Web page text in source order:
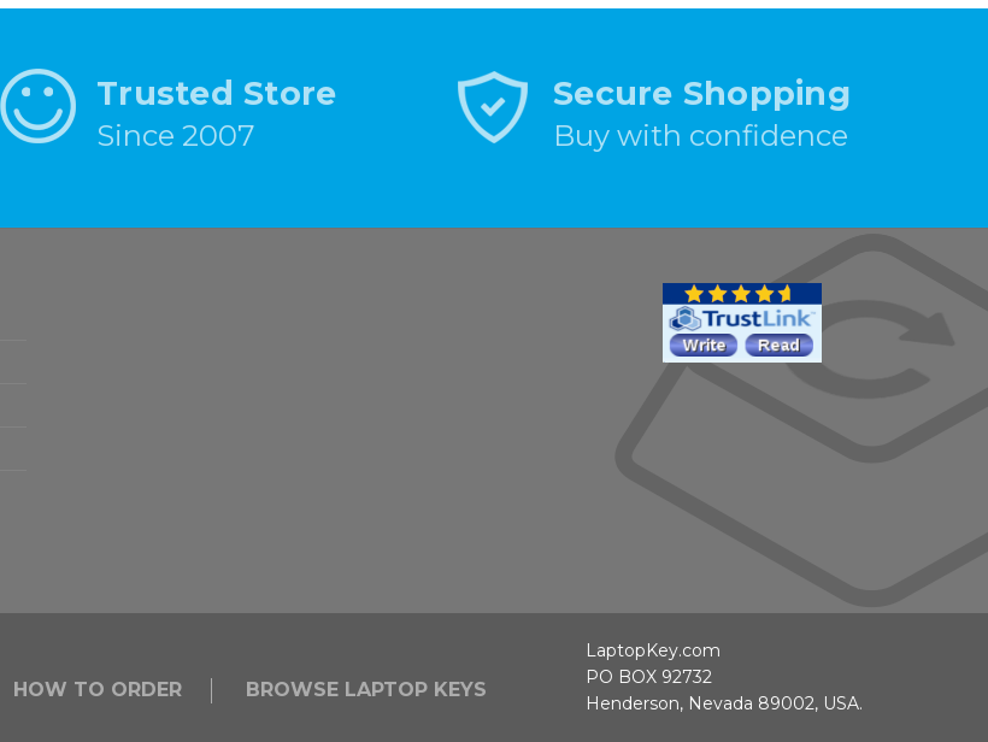
Trusted Store
Since 2007
Secure Shopping
Buy with confidence
HOW TO ORDER BROWSE LAPTOP KEYS
LaptopKey.com
PO BOX 92732
Henderson, Nevada 89002, USA.